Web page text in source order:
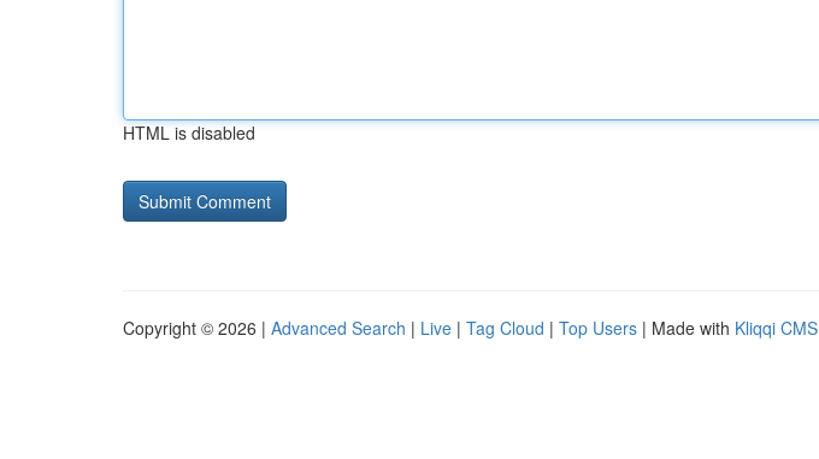
HTML is disabled
Copyright © 2026 | Advanced Search | Live | Tag Cloud | Top Users | Made with Kliqqi CMS